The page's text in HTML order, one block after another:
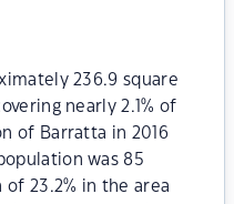
236.9 square
nearly 2.1% of
of Barratta in 2016
was 85
23.2% in the area